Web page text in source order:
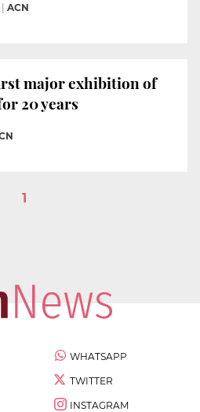
ACN
major exhibition of
20 years
1
WHATSAPP
TWITTER
INSTAGRAM